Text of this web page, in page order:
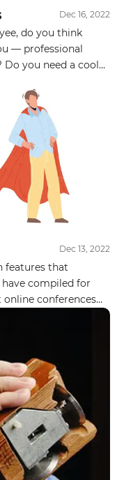
WITH
will contact
Dec 16, 2022
do you think
— professional
you need a cool
language with the
confident newcomer
team, whom you
Choose the
Dec 13, 2022
features that
compiled for
conferences
the posters and
in IT